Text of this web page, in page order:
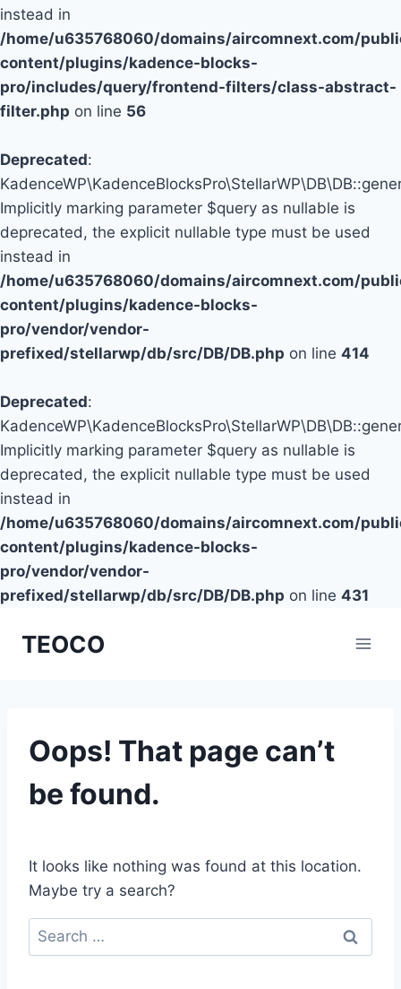
instead in
/home/u635768060/domains/aircomnext.com/
content/plugins/kadence-blocks-
pro/includes/query/frontend-filters/class-abstract-
filter.php on line 56
Deprecated:
Implicitly marking parameter $query as nullable is
deprecated, the explicit nullable type must be used
instead in
/home/u635768060/domains/aircomnext.com/
content/plugins/kadence-blocks-
pro/vendor/vendor-
prefixed/stellarwp/db/src/DB/DB.php on line 414
Deprecated:
Implicitly marking parameter $query as nullable is
deprecated, the explicit nullable type must be used
instead in
/home/u635768060/domains/aircomnext.com/
content/plugins/kadence-blocks-
pro/vendor/vendor-
prefixed/stellarwp/db/src/DB/DB.php on line 431
TEOCO
Oops! That page can’t
be found.
It looks like nothing was found at this location.
Maybe try a search?
Search
for: